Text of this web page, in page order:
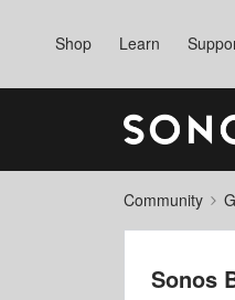
Shop Learn
Community
Sonos